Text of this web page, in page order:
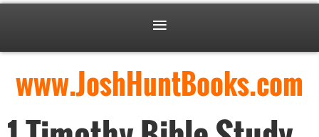
www.JoshHuntBooks.com